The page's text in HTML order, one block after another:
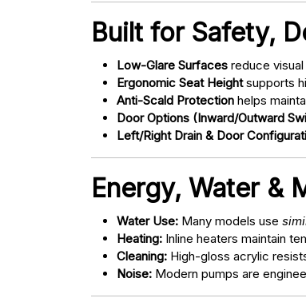
Built for Safety,
Low-Glare Surfaces reduce visual
Ergonomic Seat Heightsupports
Anti-Scald Protection helps
Door Options (Inward/Outward
Left/Right Drain & Door
Energy, Water &
Water Use: Many models use
Heating: Inline heaters maintain
Cleaning: High-gloss acrylic
Noise: Modern pumps are